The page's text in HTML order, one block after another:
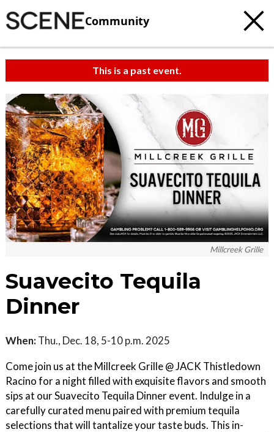
Community
This is a past event.
Millcreek Grille
Suavecito Tequila
Dinner
When: Thu., Dec. 18, 5-10 p.m. 2025
Come join us at the Millcreek Grille @ JACK Thistledown
Racino for a night filled with exquisite flavors and smooth
sips at our Suavecito Tequila Dinner event. Indulge in a
carefully curated menu paired with premium tequila
selections that will tantalize your taste buds. This in-